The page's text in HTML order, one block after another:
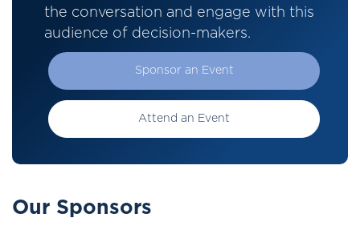
the conversation and engage with this
audience of decision-makers.
Sponsor an Event
Attend an Event
Our Sponsors